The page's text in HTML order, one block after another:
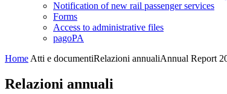
Notification of new rail passenger services
Forms
Access to administrative files
pagoPA
Home Atti e documentiRelazioni annualiAnnual Report
Relazioni annuali